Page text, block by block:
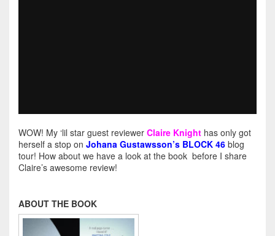
WOW! My ‘lil star guest reviewer Claire Knight has only got
herself a stop on Johana Gustawsson’s BLOCK 46 blog
tour! How about we have a look at the book before I share
Claire’s awesome review!
ABOUT THE BOOK